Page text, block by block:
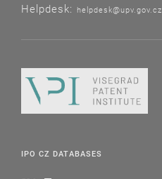
Helpdesk: helpdesk@upv.gov.cz
IPO CZ DATABASES